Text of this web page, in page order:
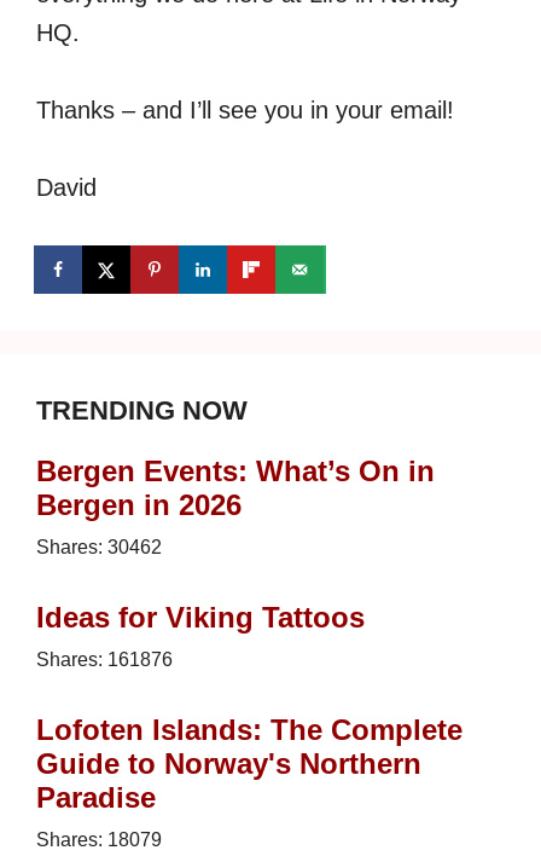
HQ.
Thanks – and I’ll see you in your email!
David
TRENDING NOW
Bergen Events: What’s On in
Bergen in 2026
Shares: 30462
Ideas for Viking Tattoos
Shares: 161876
Lofoten Islands: The Complete
Guide to Norway's Northern
Paradise
Shares: 18079